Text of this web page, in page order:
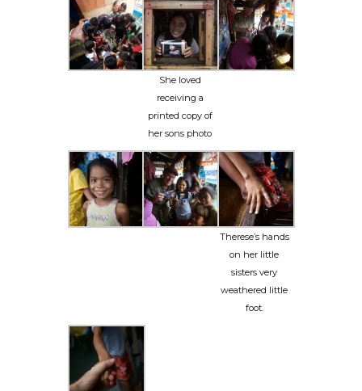
She loved
receiving a
printed copy of
her sons photo
Therese’s hands
on her little
sisters very
weathered little
foot.